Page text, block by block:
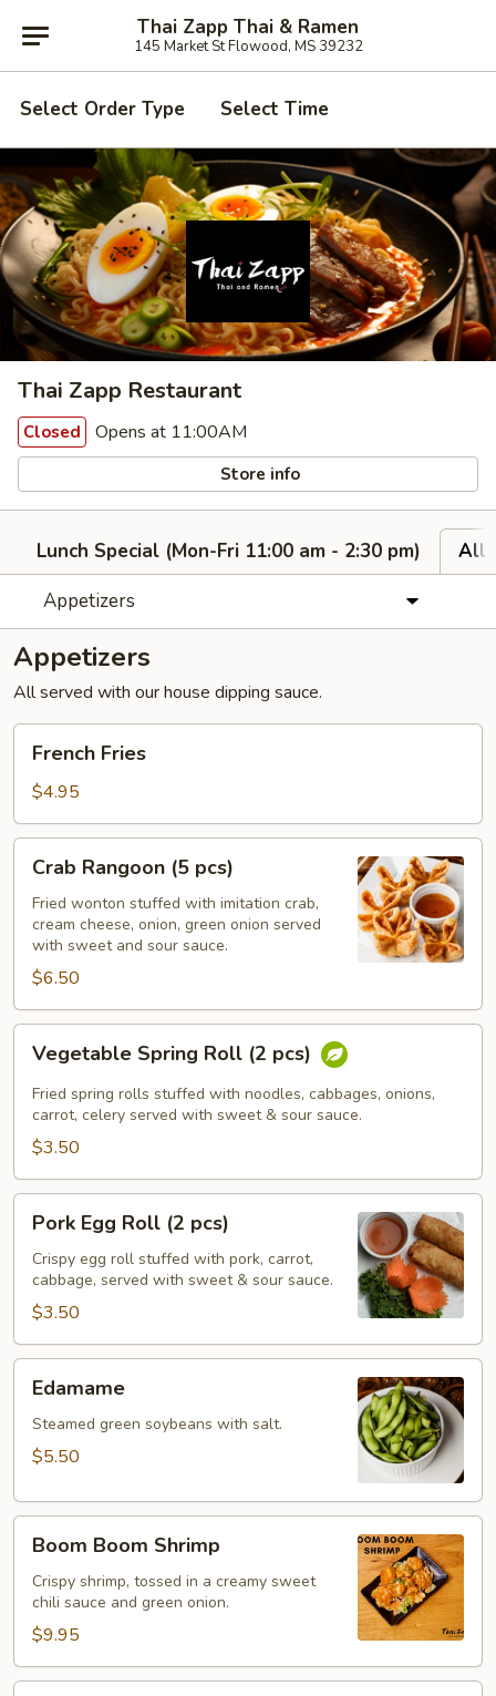
Thai Zapp Thai & Ramen
145 Market St Flowood, MS 39232
Select Order Type Select Time
Thai Zapp Restaurant
Closed Opens at 11:00AM
Store info
Lunch Special (Mon-Fri 11:00 am - 2:30 pm)
All
Appetizers
Appetizers
All served with our house dipping sauce.
Fries
French Fries
$4.95
Rangoon
pcs)
Crab Rangoon (5 pcs)
Fried wonton stuffed with imitation crab,
cream cheese, onion, green onion served
with sweet and sour sauce.
$6.50
Spring
Roll
pcs)
Vegetable Spring Roll (2 pcs)
Fried spring rolls stuffed with noodles, cabbages, onions,
carrot, celery served with sweet & sour sauce.
$3.50
Egg
Roll
pcs)
Pork Egg Roll (2 pcs)
Crispy egg roll stuffed with pork, carrot,
cabbage, served with sweet & sour sauce.
$3.50
Edamame
Steamed green soybeans with salt.
$5.50
Boom
Shrimp
Boom Boom Shrimp
Crispy shrimp, tossed in a creamy sweet
chili sauce and green onion.
$9.95